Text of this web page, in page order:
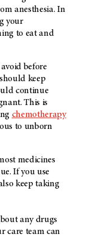
anesthesia. In
your
to eat and
before
keep
continue
This is
chemotherapy
to unborn
medicines
If you use
keep taking
any drugs
care team can